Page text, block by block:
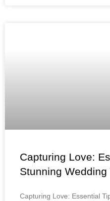
Capturing Love:
Stunning
Capturing Love: Essential